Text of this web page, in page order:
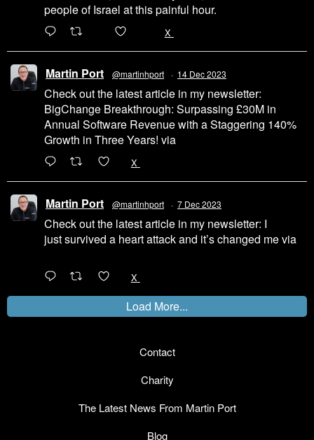
Contact
Charity
The Latest News From Martin Port
Blog
people of Israel at this painful hour.
X
Martin Port @martinhport · 14 Dec 2023
Check out the latest article in my newsletter:
BigChange Breakthrough: Surpassing £30M in
Annual Software Revenue with a Staggering 140%
Growth in Three Years! via
X
Martin Port @martinhport · 7 Dec 2023
Check out the latest article in my newsletter: I
just survived a heart attack and it’s changed me via
X
Load More...